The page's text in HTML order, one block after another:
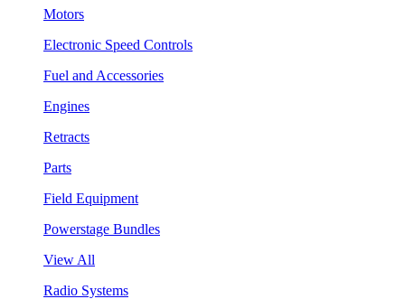
Motors
Electronic Speed Controls
Fuel and Accessories
Engines
Retracts
Parts
Field Equipment
Powerstage Bundles
View All
Radio Systems